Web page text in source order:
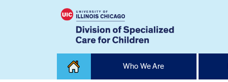
Who We Are